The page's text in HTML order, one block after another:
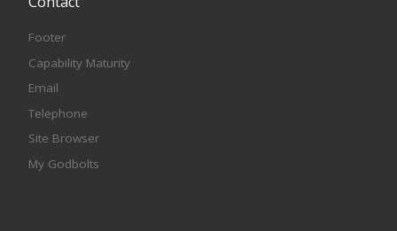
Footer
Capability Maturity
Email
Telephone
Site Browser
My Godbolts